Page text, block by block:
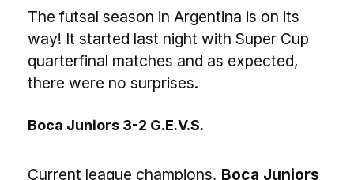
The futsal season in Argentina is on its
way! It started last night with Super Cup
quarterfinal matches and as expected,
there were no surprises.
Boca Juniors 3-2 G.E.V.S.
Current league champions, Boca Juniors